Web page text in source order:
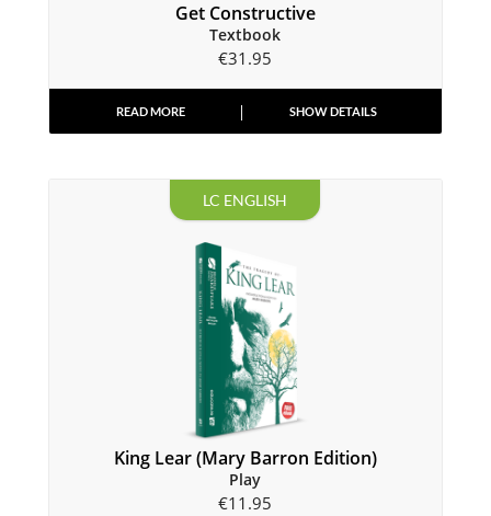
Get Constructive
Textbook
€31.95
READ MORE SHOW DETAILS
LC ENGLISH
King Lear (Mary Barron Edition)
Play
€11.95